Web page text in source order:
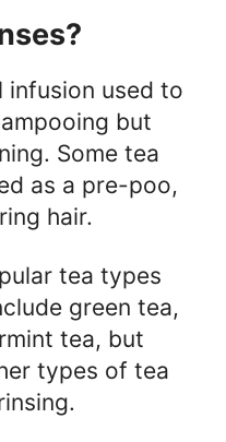
infusion used to
but
Some tea
as a pre-poo,
hair.
tea types
green tea,
tea, but
types of tea